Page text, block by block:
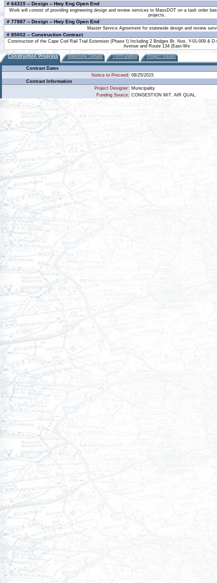
# 64315 -- Design -- Hwy Eng Open End
Work will consist of providing engineering design and review services to MassDOT on a task order
projects.
# 77887 -- Design -- Hwy Eng Open End
Master Service Agreement for statewide design and review
# 85002 -- Construction Contract
Construction of the Cape Cod Rail Trail Extension (Phase I) Including 2 Bridges Br. Nos. Y-01-009 &
Avenue and Route 134 (East-We
Construction Progress Milestone Details TIP/Funding Project Issues
Contract Dates
Notice to Proceed: 08/25/2015
Contract Information
Project Designer: Municipality
Funding Source: CONGESTION MIT. AIR QUAL.